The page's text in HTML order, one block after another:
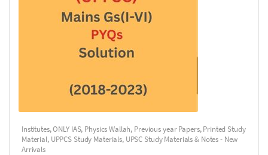
Institutes,ONLY IAS, Physics Wallah, Previous year Papers,Printed Study
Material, UPPCS Study Materials, UPSC Study Materials & Notes - New
Arrivals